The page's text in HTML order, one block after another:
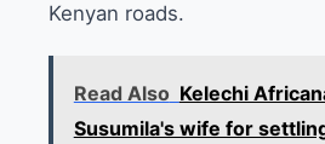
Kenyan roads.
Read Also Kelechi
Susumila's wife for